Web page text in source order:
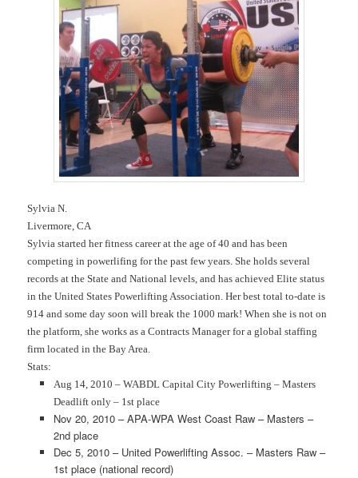
Sylvia N.
Livermore, CA
Sylvia started her fitness career at the age of 40 and has been
competing in powerlifing for the past few years. She holds several
records at the State and National levels, and has achieved Elite status
in the United States Powerlifting Association. Her best total to-date is
914 and some day soon will break the 1000 mark! When she is not on
the platform, she works as a Contracts Manager for a global staffing
firm located in the Bay Area.
Stats:
Aug 14, 2010 – WABDL Capital City Powerlifting – Masters
Deadlift only – 1st place
Nov 20, 2010 – APA-WPA West Coast Raw – Masters –
2nd place
Dec 5, 2010 – United Powerlifting Assoc. – Masters Raw –
1st place (national record)